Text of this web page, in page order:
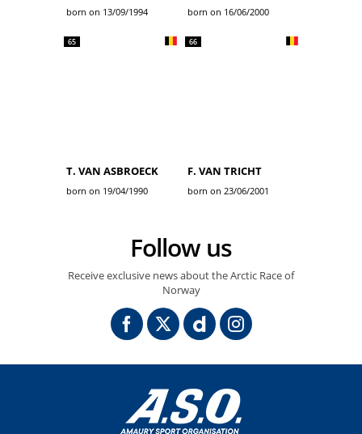
born on 13/09/1994 born on 16/06/2000
65
T. VAN ASBROECK
born on 19/04/1990
66
F. VAN TRICHT
born on 23/06/2001
Follow us
Receive exclusive news about the Arctic Race of
Norway